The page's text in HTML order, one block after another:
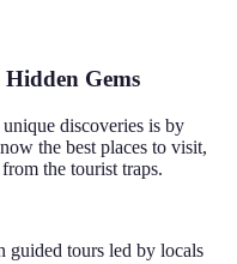
Gems
discoveries is by
the best places to visit,
the tourist traps.
guided tours led by locals